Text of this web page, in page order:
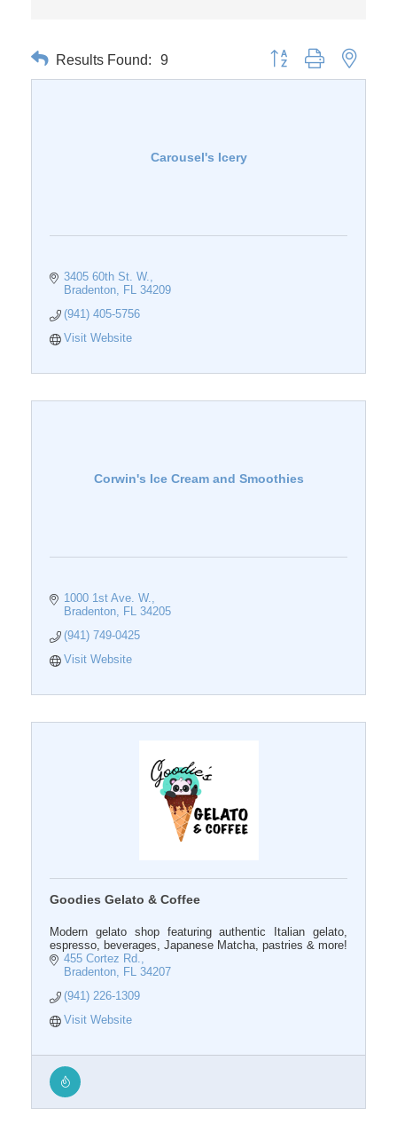
Results Found: 9 Button group with nested
Carousel's Icery
3405 60th St. W.
Bradenton
FL 34209
(941) 405-5756
Visit Website
Corwin's Ice Cream and Smoothies
1000 1st Ave. W.
Bradenton
FL 34205
(941) 749-0425
Visit Website
Goodies Gelato & Coffee
Modern gelato shop featuring authentic Italian gelato,
espresso, beverages, Japanese Matcha, pastries & more!
455 Cortez Rd.
Bradenton
FL 34207
(941) 226-1309
Visit Website